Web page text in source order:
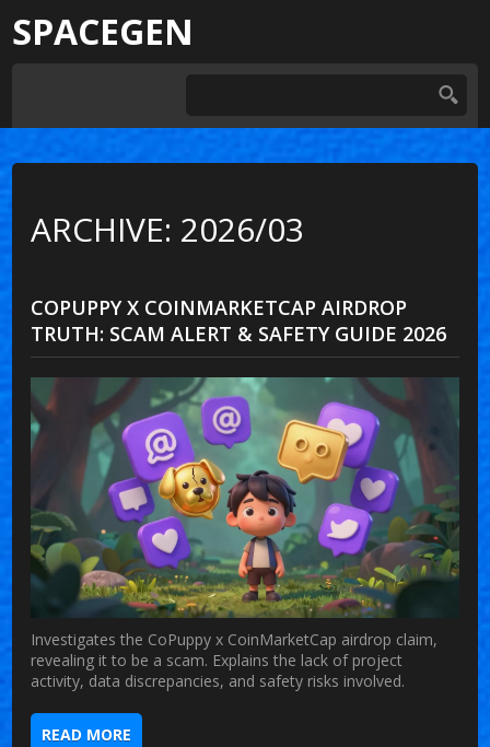
SPACEGEN
ARCHIVE: 2026/03
COPUPPY X COINMARKETCAP AIRDROP
TRUTH: SCAM ALERT & SAFETY GUIDE 2026
Investigates the CoPuppy x CoinMarketCap airdrop claim,
revealing it to be a scam. Explains the lack of project
activity, data discrepancies, and safety risks involved.
READ MORE